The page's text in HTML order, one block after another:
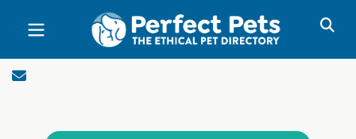
Skip to main content